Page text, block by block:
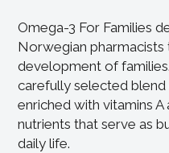
Omega-3 For Families
Norwegian
development of
carefully selected blend
enriched with vitamins
nutrients that serve as
daily life.